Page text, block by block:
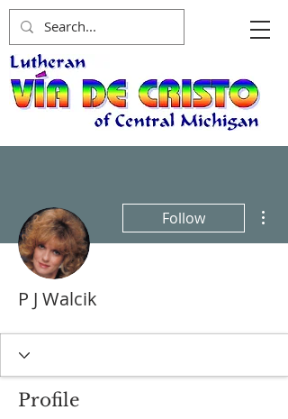
Follow
P J Walcik
Profile